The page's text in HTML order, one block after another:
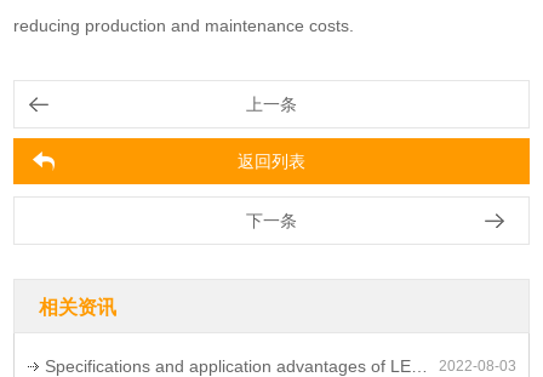
reducing production and maintenance costs.
上一条
返回列表
下一条
相关资讯
2022-08-03
Specifications and application advantages of LED waterproof connectors